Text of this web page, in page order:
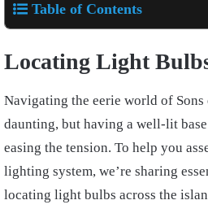
Table of Contents
Locating Light
Navigating the eerie world of Sons
daunting, but having a well-lit
easing the tension. To help you
lighting system, we’re sharing
locating light bulbs across the